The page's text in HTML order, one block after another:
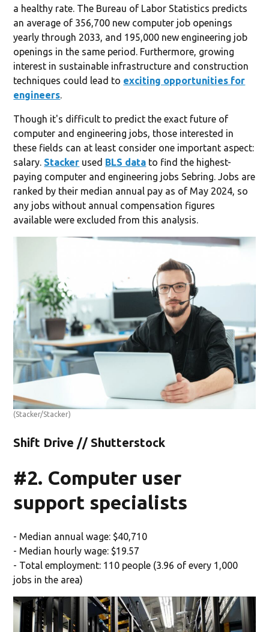
a healthy rate. The Bureau of Labor Statistics predicts
an average of 356,700 new computer job openings
yearly through 2033, and 195,000 new engineering job
openings in the same period. Furthermore, growing
interest in sustainable infrastructure and construction
techniques could lead to exciting opportunities for
engineers.
Though it's difficult to predict the exact future of
computer and engineering jobs, those interested in
these fields can at least consider one important aspect:
salary. Stacker used BLS data to find the highest-
paying computer and engineering jobs Sebring. Jobs are
ranked by their median annual pay as of May 2024, so
any jobs without annual compensation figures
available were excluded from this analysis.
(Stacker/Stacker)
Shift Drive // Shutterstock
#2. Computer user
support specialists
- Median annual wage: $40,710
- Median hourly wage: $19.57
- Total employment: 110 people (3.96 of every 1,000
jobs in the area)